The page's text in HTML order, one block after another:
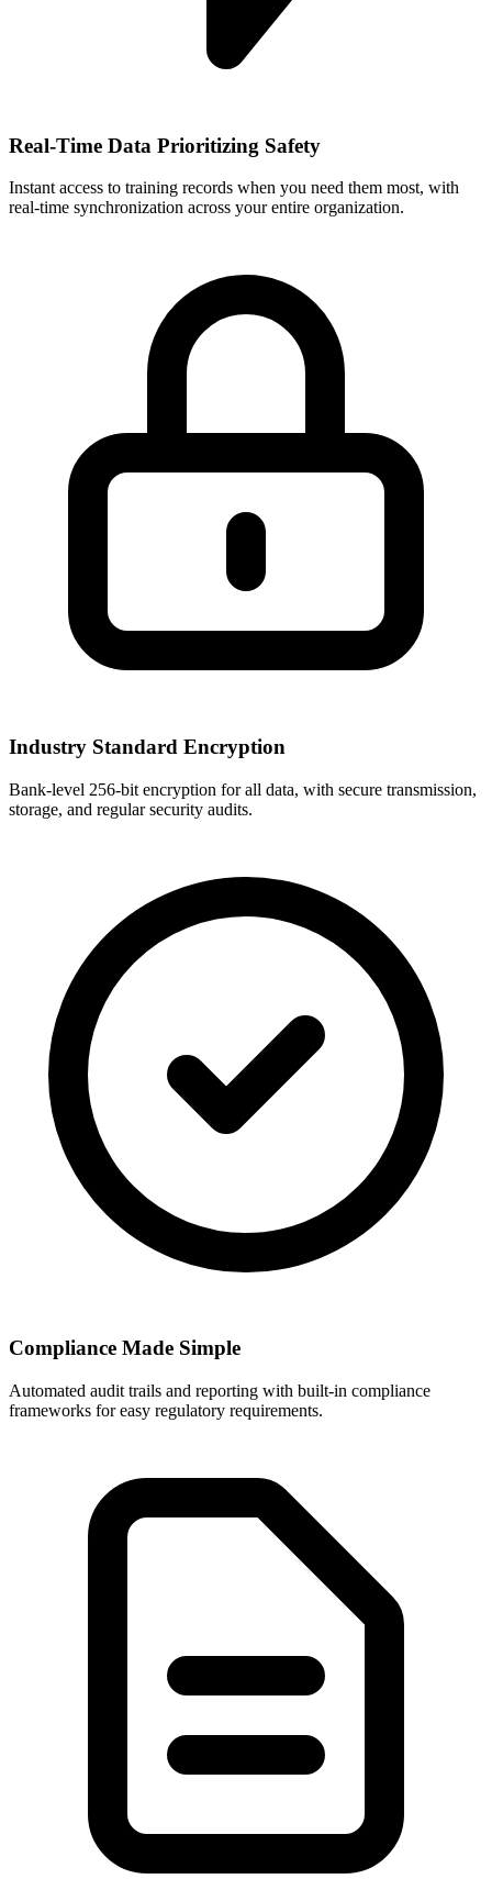
Real-Time Data Prioritizing Safety
Instant access to training records when you need them most, with
real-time synchronization across your entire organization.
Industry Standard Encryption
Bank-level 256-bit encryption for all data, with secure transmission,
storage, and regular security audits.
Compliance Made Simple
Automated audit trails and reporting with built-in compliance
frameworks for easy regulatory requirements.